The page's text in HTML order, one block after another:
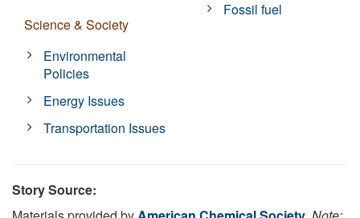
Science & Society
Environmental
Policies
Energy Issues
Transportation Issues
Fossil fuel
Story Source: